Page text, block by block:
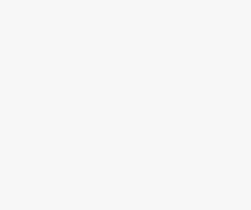
Iran. Instead, it
The Israel–U.S. war
tit-for-tat attacks as
Iranian officials have
possible strikes on
The spokesman for